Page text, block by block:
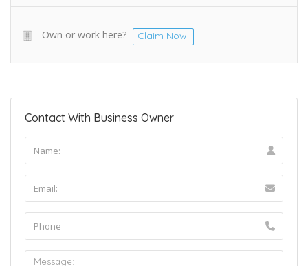
Own or work here? Claim Now!
Contact With Business Owner